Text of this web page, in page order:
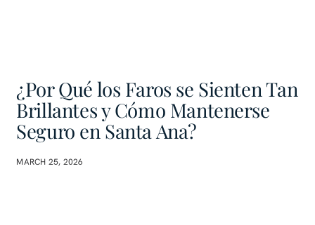
¿Por Qué los Faros se Sienten Tan
Brillantes y Cómo Mantenerse
Seguro en Santa Ana?
MARCH 25, 2026